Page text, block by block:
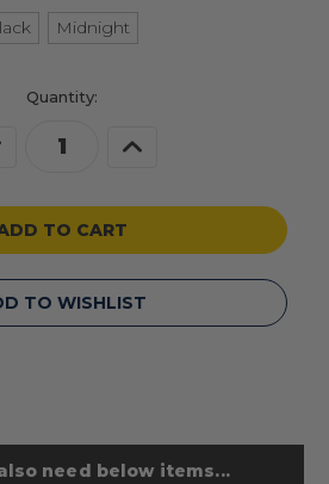
Midnight
Quantity:
Increase
TO WISHLIST
need below items...